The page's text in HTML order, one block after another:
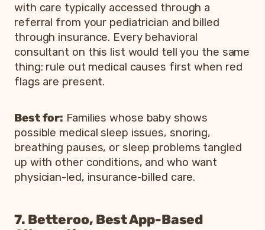
with care typically accessed through a
referral from your pediatrician and billed
through insurance. Every behavioral
consultant on this list would tell you the same
thing: rule out medical causes first when red
flags are present.
Best for: Families whose baby shows
possible medical sleep issues, snoring,
breathing pauses, or sleep problems tangled
up with other conditions, and who want
physician-led, insurance-billed care.
7. Betteroo, Best App-Based